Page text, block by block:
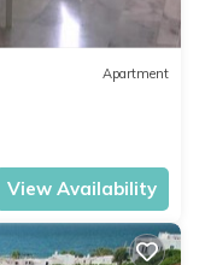
Apartment
View Availability